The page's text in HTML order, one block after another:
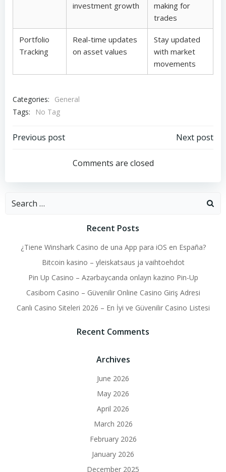
investment growth
making for
trades
Portfolio
Tracking
Real-time updates
on asset values
Stay updated
with market
movements
Categories:
General
Tags:
No Tag
Post
navigation
Previous post
navigation
Next post
Comments are closed
Search
Recent Posts
¿Tiene Winshark Casino de una App para iOS en España?
Bitcoin kasino – yleiskatsaus ja vaihtoehdot
Pin Up Casino – Azərbaycanda onlayn kazino Pin-Up
Casibom Casino – Güvenilir Online Casino Giriş Adresi
Canlı Casino Siteleri 2026 – En İyi ve Güvenilir Casino Listesi
Recent Comments
Archives
June 2026
May 2026
April 2026
March 2026
February 2026
January 2026
December 2025